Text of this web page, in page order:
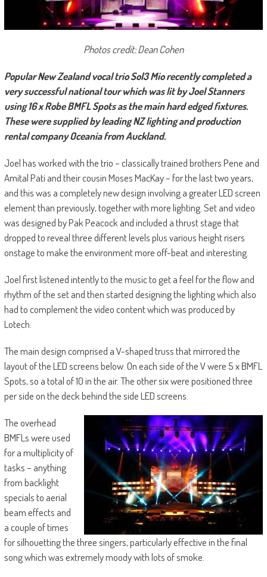
Photos credit: Dean Cohen
Popular New Zealand vocal trio Sol3 Mio recently completed a
very successful national tour which was lit by Joel Stanners
using 16 x Robe BMFL Spots as the main hard edged fixtures.
These were supplied by leading NZ lighting and production
rental company Oceania from Auckland.
Joel has worked with the trio – classically trained brothers Pene and
Amital Pati and their cousin Moses MacKay – for the last two years,
and this was a completely new design involving a greater LED screen
element than previously, together with more lighting. Set and video
was designed by Pak Peacock and included a thrust stage that
dropped to reveal three different levels plus various height risers
onstage to make the environment more off-beat and interesting.
Joel first listened intently to the music to get a feel for the flow and
rhythm of the set and then started designing the lighting which also
had to complement the video content which was produced by
Lotech.
The main design comprised a V-shaped truss that mirrored the
layout of the LED screens below. On each side of the V were 5 x BMFL
Spots, so a total of 10 in the air. The other six were positioned three
per side on the deck behind the side LED screens.
The overhead
BMFLs were used
for a multiplicity of
tasks – anything
from backlight
specials to aerial
beam effects and
a couple of times
for silhouetting the three singers, particularly effective in the final
song which was extremely moody with lots of smoke.